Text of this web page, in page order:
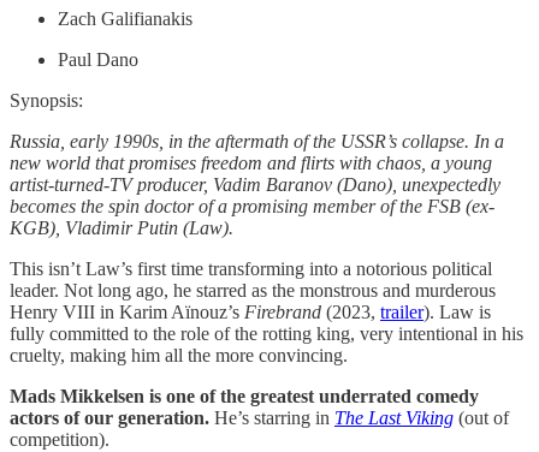
Zach Galifianakis
Paul Dano
Synopsis:
Russia, early 1990s, in the aftermath of the USSR’s collapse. In a
new world that promises freedom and flirts with chaos, a young
artist-turned-TV producer, Vadim Baranov (Dano), unexpectedly
becomes the spin doctor of a promising member of the FSB (ex-
KGB), Vladimir Putin (Law).
This isn’t Law’s first time transforming into a notorious political
leader. Not long ago, he starred as the monstrous and murderous
Henry VIII in Karim Aïnouz’s Firebrand (2023, trailer). Law is
fully committed to the role of the rotting king, very intentional in his
cruelty, making him all the more convincing.
Mads Mikkelsen is one of the greatest underrated comedy
actors of our generation. He’s starring in The Last Viking (out of
competition).